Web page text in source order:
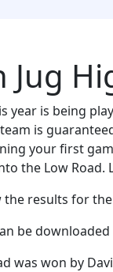
Jug
year is being
is
your first
the Low
the results for
be
was won by